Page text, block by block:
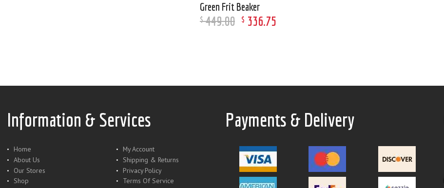
Green Frit Beaker
$ 449.00 $ 336.75
Information & Services
Home
About Us
Our Stores
Shop
My Account
Shipping & Returns
Privacy Policy
Terms Of Service
Payments & Delivery